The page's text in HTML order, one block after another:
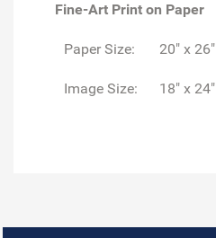
Fine-Art Print on Paper
Paper Size: 20" x 26"
Image Size: 18" x 24"